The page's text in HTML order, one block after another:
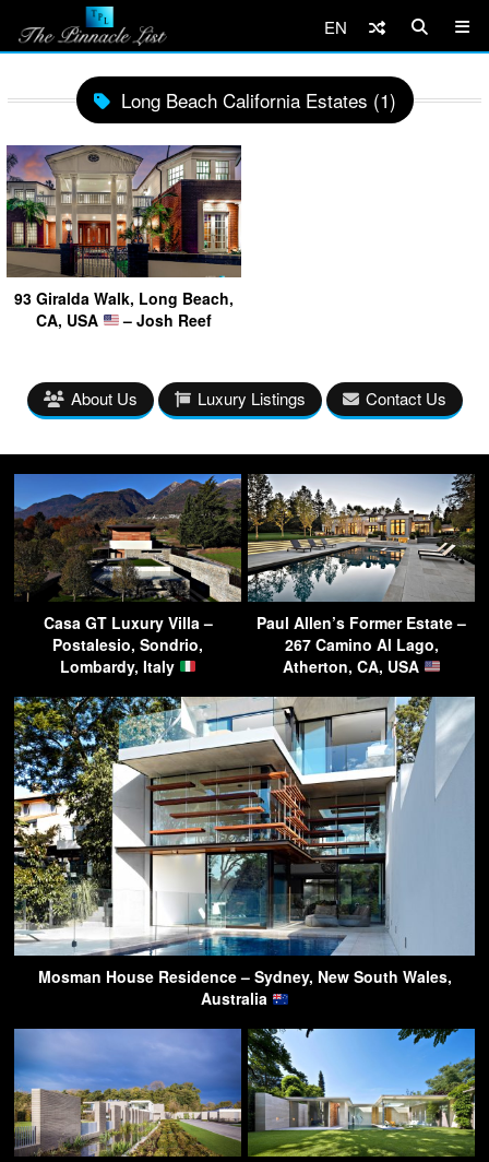
EN
Long Beach California Estates (1)
93 Giralda Walk, Long Beach,
CA, USA
– Josh Reef
About Us Luxury Listings Contact Us
Casa GT Luxury Villa –
Postalesio, Sondrio,
Lombardy, Italy
Paul Allen’s Former Estate –
267 Camino Al Lago,
Atherton, CA, USA
Mosman House Residence – Sydney, New South Wales,
Australia